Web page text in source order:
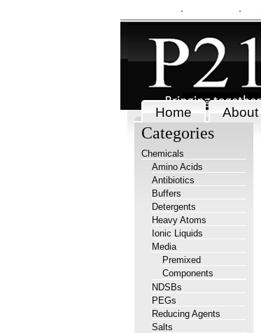
Home About
Categories
Chemicals
Amino Acids
Antibiotics
Buffers
Detergents
Heavy Atoms
Ionic Liquids
Media
Premixed
Components
NDSBs
PEGs
Reducing Agents
Salts